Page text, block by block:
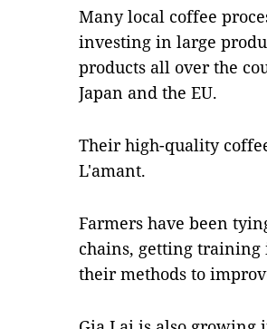
Many local coffee
investing in large
products all over the
Japan and the EU.
Their high-quality
L'amant.
Farmers have been
chains, getting
their methods to